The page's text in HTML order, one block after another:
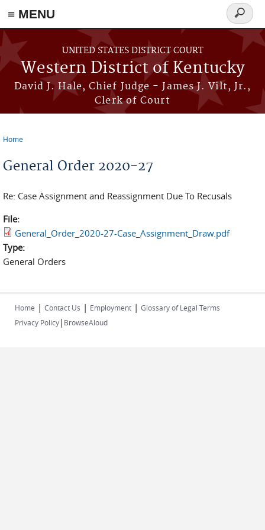
≡ MENU
Skip to main content
UNITED STATES DISTRICT COURT
Western District of Kentucky
David J. Hale, Chief Judge - James J. Vilt, Jr.,
Clerk of Court
Search
form
Home
General Order 2020-27
Re: Case Assignment and Reassignment Due To Recusals
File:
General_Order_2020-27-Case_Assignment_Draw.pdf
Type:
General Orders
Home | Contact Us | Employment | Glossary of Legal Terms
Privacy Policy| BrowseAloud